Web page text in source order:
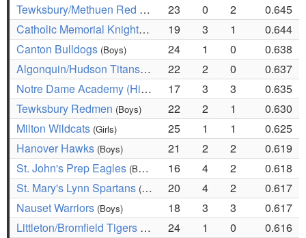
Tewksbury/Methuen Red Rangers
(Girls)
23 0 2
0.645
Catholic Memorial Knights(Boys)19 3 1
0.644
Canton Bulldogs (Boys) 24 1 0
0.638
Algonquin/Hudson Titans(Girls) 22 2 0
0.637
Notre Dame Academy (Hingham) Cougars
(Girls)
17 3 3
0.635
Tewksbury Redmen (Boys) 22 2 1
0.630
Milton Wildcats (Girls) 25 1 1
0.625
Hanover Hawks (Boys) 21 2 2
0.619
St. John's Prep Eagles (Boys) 16 4 2
0.618
St. Mary's Lynn Spartans (Girls) 20 4 2
0.617
Nauset Warriors (Boys) 18 3 3
0.617
Littleton/Bromfield Tigers (Boys) 24 1 0
0.616